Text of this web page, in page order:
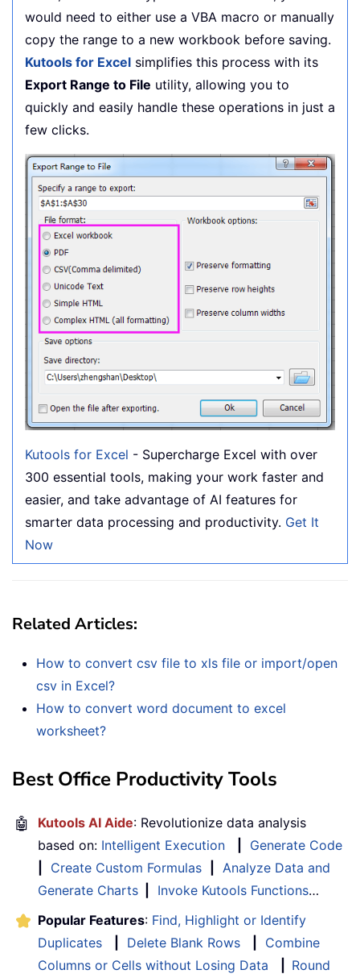
    Application
. StatusBar =
False
    Application
.DisplayAlerts = True
End Sub
would need to either use a VBA macro or manually
copy the range to a new workbook before saving.
Kutools for Excel simplifies this process with its
Export Range to File utility, allowing you to
quickly and easily handle these operations in just a
few clicks.
Kutools for Excel - Supercharge Excel with over
300 essential tools, making your work faster and
easier, and take advantage of AI features for
smarter data processing and productivity. Get It
Now
Related Articles:
How to convert csv file to xls file or import/open
csv in Excel?
How to convert word document to excel
worksheet?
Best Office Productivity Tools
🤖 Kutools AI Aide: Revolutionize data analysis
based on: Intelligent Execution
Generate Code
Create Custom Formulas
Analyze Data and
Generate Charts
Invoke Kutools Functions…
Popular Features: Find, Highlight or Identify
Duplicates
Delete Blank Rows
Combine
Columns or Cells without Losing Data
Round